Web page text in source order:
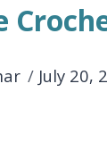
July 20,